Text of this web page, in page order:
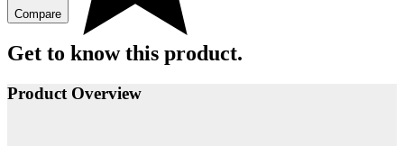
Compare
Get to know this product.
Product Overview